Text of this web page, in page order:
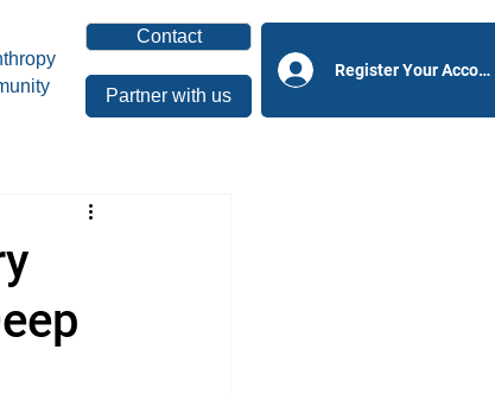
Contact
Partner with us
Register Your